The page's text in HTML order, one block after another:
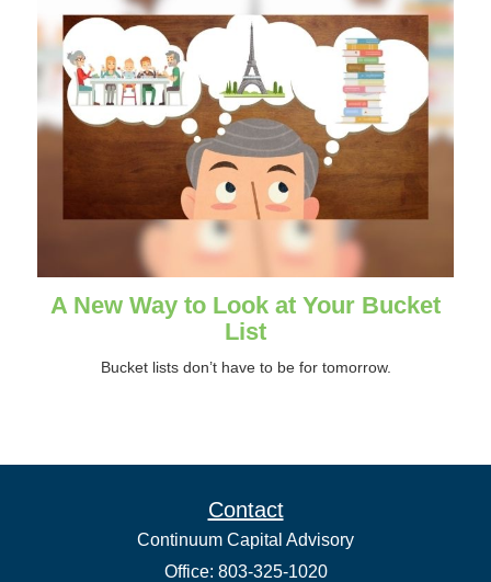
A New Way to Look at Your Bucket
List
Bucket lists don’t have to be for tomorrow.
Contact
Continuum Capital Advisory
Office: 803-325-1020